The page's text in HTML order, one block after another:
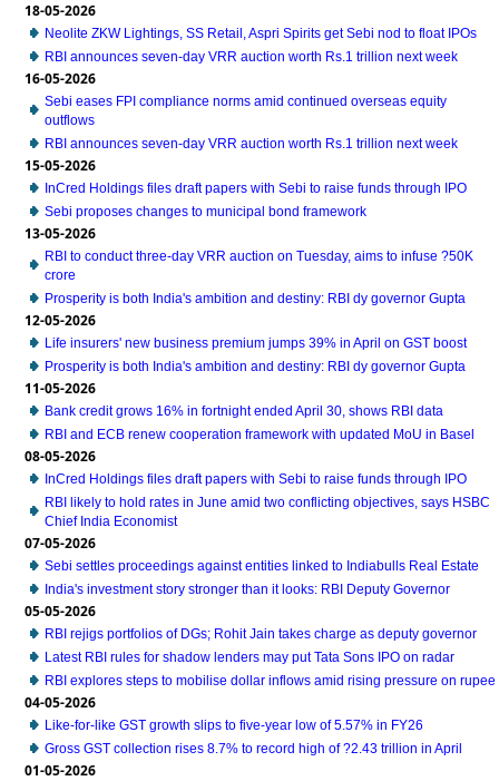
18-05-2026
Neolite ZKW Lightings, SS Retail, Aspri Spirits get Sebi nod to float IPOs
RBI announces seven-day VRR auction worth Rs.1 trillion next week
16-05-2026
Sebi eases FPI compliance norms amid continued overseas equity
outflows
RBI announces seven-day VRR auction worth Rs.1 trillion next week
15-05-2026
InCred Holdings files draft papers with Sebi to raise funds through IPO
Sebi proposes changes to municipal bond framework
13-05-2026
RBI to conduct three-day VRR auction on Tuesday, aims to infuse ?50K
crore
Prosperity is both India's ambition and destiny: RBI dy governor Gupta
12-05-2026
Life insurers' new business premium jumps 39% in April on GST boost
Prosperity is both India's ambition and destiny: RBI dy governor Gupta
11-05-2026
Bank credit grows 16% in fortnight ended April 30, shows RBI data
RBI and ECB renew cooperation framework with updated MoU in Basel
08-05-2026
InCred Holdings files draft papers with Sebi to raise funds through IPO
RBI likely to hold rates in June amid two conflicting objectives, says HSBC
Chief India Economist
07-05-2026
Sebi settles proceedings against entities linked to Indiabulls Real Estate
India's investment story stronger than it looks: RBI Deputy Governor
05-05-2026
RBI rejigs portfolios of DGs; Rohit Jain takes charge as deputy governor
Latest RBI rules for shadow lenders may put Tata Sons IPO on radar
RBI explores steps to mobilise dollar inflows amid rising pressure on rupee
04-05-2026
Like-for-like GST growth slips to five-year low of 5.57% in FY26
Gross GST collection rises 8.7% to record high of ?2.43 trillion in April
01-05-2026